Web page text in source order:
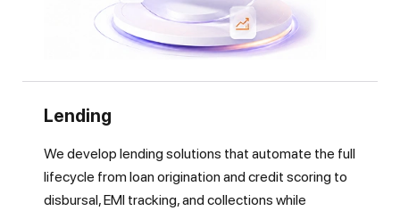
Lending
We develop lending solutions that automate the full
lifecycle from loan origination and credit scoring to
disbursal, EMI tracking, and collections while